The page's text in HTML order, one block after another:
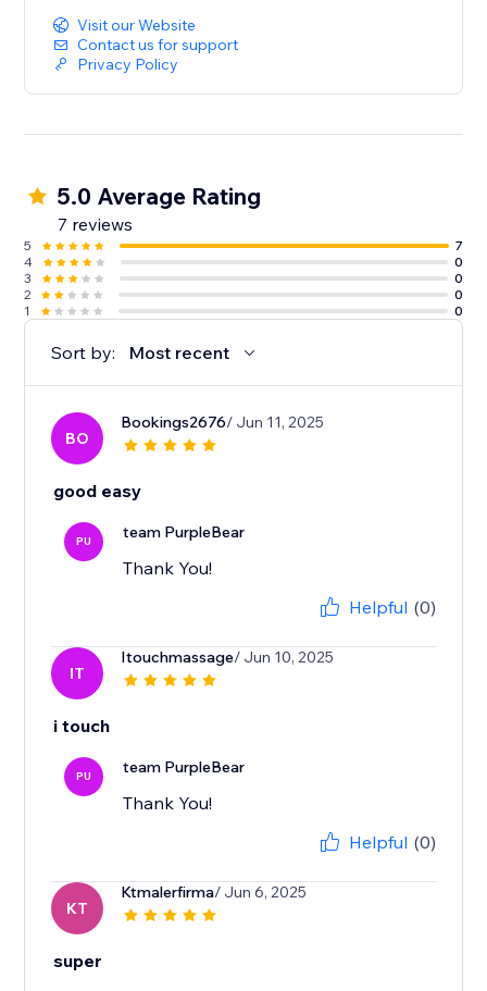
Visit our Website
Contact us for support
Privacy Policy
5.0 Average Rating
7 reviews
5
7
4
0
3
0
2
0
1
0
Sort by: Most recent
BO
Bookings2676/ Jun 11, 2025
good easy
PU team PurpleBear
Thank You!
Helpful (0)
IT
Itouchmassage/ Jun 10, 2025
i touch
PU team PurpleBear
Thank You!
Helpful (0)
KT
Ktmalerfirma/ Jun 6, 2025
super